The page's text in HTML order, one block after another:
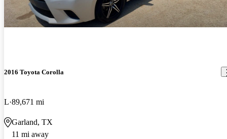
2016 Toyota Corolla
L 89,671 mi
Garland, TX
11 mi away